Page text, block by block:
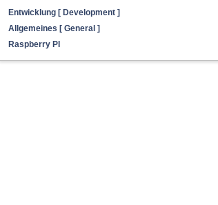
Entwicklung [ Development ]
Allgemeines [ General ]
Raspberry PI